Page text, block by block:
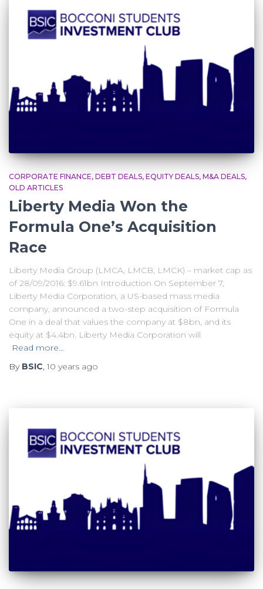
CORPORATE FINANCE DEBT DEALS EQUITY DEALS M&A DEALS
OLD ARTICLES
Liberty Media Won the
Formula One’s Acquisition
Race
Liberty Media Group (LMCA, LMCB, LMCK) – market cap as
of 28/09/2016: $9.61bn Introduction On September 7,
Liberty Media Corporation, a US-based mass media
company, announced a two-step acquisition of Formula
One in a deal that values the company at $8bn, and its
equity at $4.4bn. Liberty Media Corporation will
Read more…
By BSIC ,10 years ago